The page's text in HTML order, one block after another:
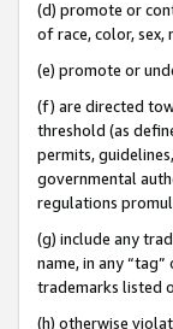
(d) promote or
of race, color,
(e) promote or
(f) are directed
threshold (as
permits,
governmental
regulations
(g) include any
name, in any
trademarks listed
(h) otherwise